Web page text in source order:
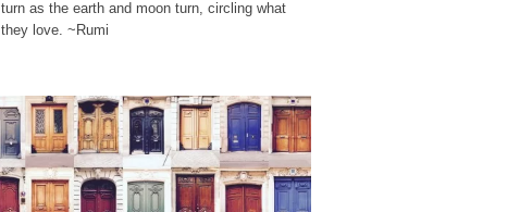
turn as the earth and moon turn, circling what
they love. ~Rumi